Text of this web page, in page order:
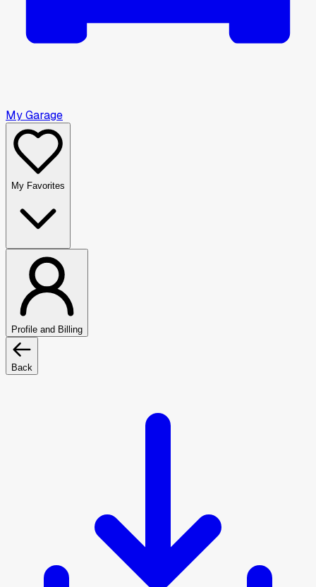
My Garage
My Favorites
Profile and Billing
Back